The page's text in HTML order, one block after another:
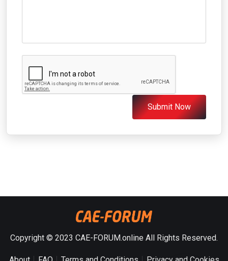
Submit Now
Copyright © 2023 CAE-FORUM.online All Rights Reserved.